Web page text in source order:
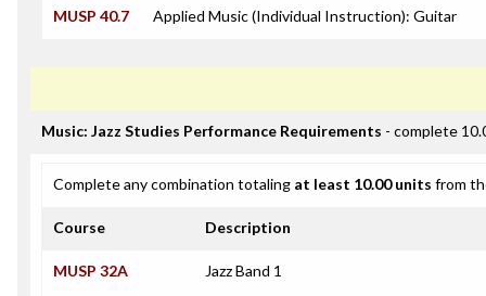
MUSP 40.7 Applied Music (Individual Instruction): Guitar
Music: Jazz Studies Performance Requirements - complete
Complete any combination totaling at least 10.00 units from
Course Description
MUSP 32A Jazz Band 1